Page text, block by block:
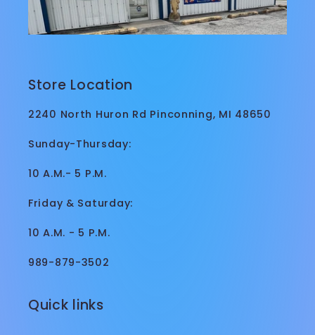
Store Location
2240 North Huron Rd Pinconning, MI 48650
Sunday-Thursday:
10 A.M.- 5 P.M.
Friday & Saturday:
10 A.M. - 5 P.M.
989-879-3502
Quick links